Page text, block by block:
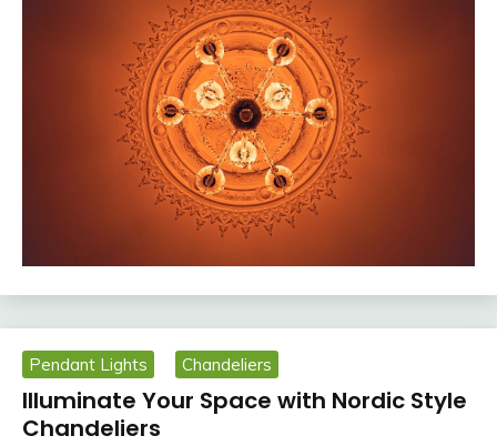
Pendant Lights Chandeliers
Illuminate Your Space with Nordic Style
Chandeliers